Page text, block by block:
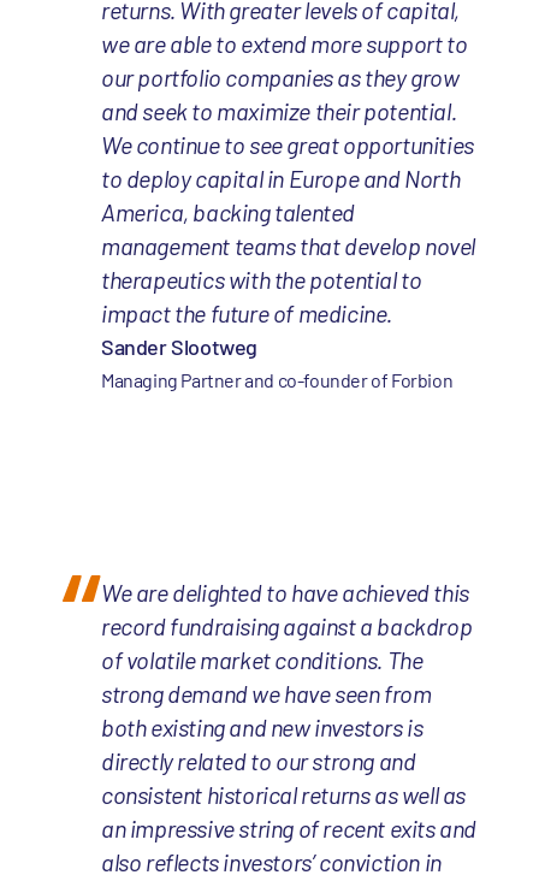
returns. With greater levels of capital,
we are able to extend more support to
our portfolio companies as they grow
and seek to maximize their potential.
We continue to see great opportunities
to deploy capital in Europe and North
America, backing talented
management teams that develop novel
therapeutics with the potential to
impact the future of medicine.
Sander Slootweg
Managing Partner and co-founder of Forbion
We are delighted to have achieved this
record fundraising against a backdrop
of volatile market conditions. The
strong demand we have seen from
both existing and new investors is
directly related to our strong and
consistent historical returns as well as
an impressive string of recent exits and
also reflects investors’ conviction in